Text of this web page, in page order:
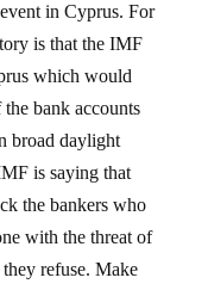
in Cyprus. For
is that the IMF
which would
bank accounts
broad daylight
is saying that
the bankers who
with the threat of
refuse. Make